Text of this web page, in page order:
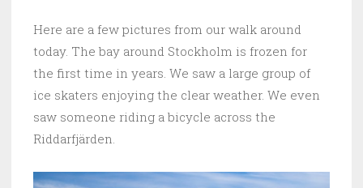
Here are a few pictures from our walk around
today. The bay around Stockholm is frozen for
the first time in years. We saw a large group of
ice skaters enjoying the clear weather. We even
saw someone riding a bicycle across the
Riddarfjärden.